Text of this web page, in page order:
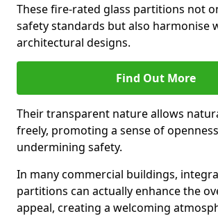
These fire-rated glass partitions not
safety standards but also harmonise
architectural designs.
Find Out More
Their transparent nature allows
freely, promoting a sense of
undermining safety.
In many commercial buildings,
partitions can actually enhance the
appeal, creating a welcoming